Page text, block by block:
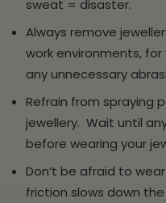
sweat = disaster.
Always remove
work environments,
any unnecessary
Refrain from spraying
jewellery. Wait until
before wearing your
Don’t be afraid to
friction slows down